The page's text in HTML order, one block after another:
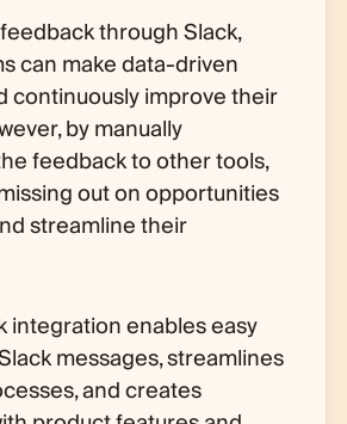
through Slack,
can make data-driven
continuously improve their
by manually
feedback to other tools,
out on opportunities
streamline their
integration enables easy
messages, streamlines
and creates